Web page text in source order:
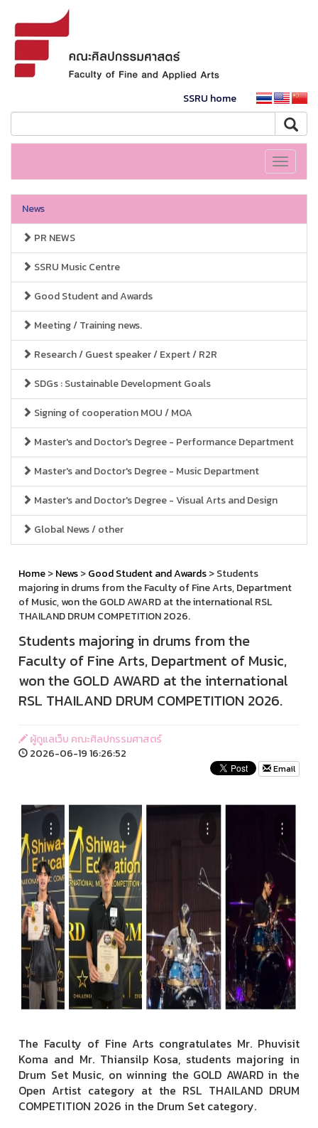
SSRU home
Toggle
News
PR NEWS
SSRU Music Centre
Good Student and Awards
Meeting / Training news.
Research / Guest speaker / Expert / R2R
SDGs : Sustainable Development Goals
Signing of cooperation MOU / MOA
Master's and Doctor's Degree - Performance Department
Master's and Doctor's Degree - Music Department
Master's and Doctor's Degree - Visual Arts and Design
Global News / other
Home>News>Good Student and Awards> Students
majoring in drums from the Faculty of Fine Arts, Department
of Music, won the GOLD AWARD at the international RSL
THAILAND DRUM COMPETITION 2026.
Students majoring in drums from the
Faculty of Fine Arts, Department of Music,
won the GOLD AWARD at the international
RSL THAILAND DRUM COMPETITION 2026.
ผู้ดูแลเว็บ คณะศิลปกรรมศาสตร์
2026-06-19 16:26:52
Email
The Faculty of Fine Arts congratulates Mr. Phuvisit
Koma and Mr. Thiansilp Kosa, students majoring in
Drum Set Music, on winning the GOLD AWARD in the
Open Artist category at the RSL THAILAND DRUM
COMPETITION 2026 in the Drum Set category.